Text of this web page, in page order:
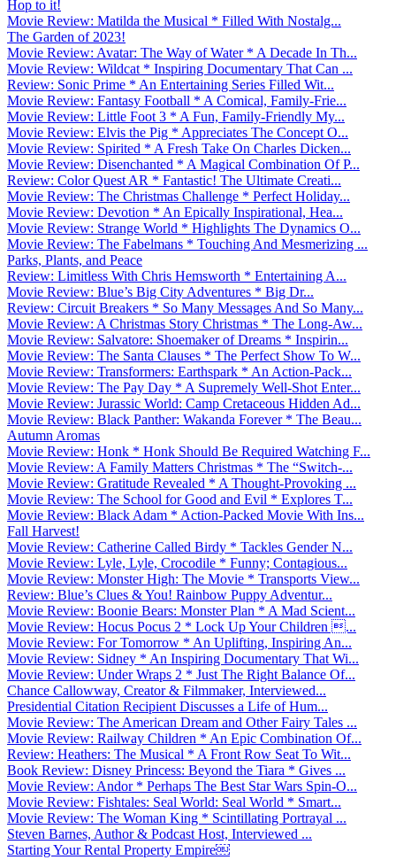
Hop to it!
Movie Review: Matilda the Musical * Filled With Nostalg...
The Garden of 2023!
Movie Review: Avatar: The Way of Water * A Decade In Th...
Movie Review: Wildcat * Inspiring Documentary That Can ...
Review: Sonic Prime * An Entertaining Series Filled Wit...
Movie Review: Fantasy Football * A Comical, Family-Frie...
Movie Review: Little Foot 3 * A Fun, Family-Friendly My...
Movie Review: Elvis the Pig * Appreciates The Concept O...
Movie Review: Spirited * A Fresh Take On Charles Dicken...
Movie Review: Disenchanted * A Magical Combination Of P...
Review: Color Quest AR * Fantastic! The Ultimate Creati...
Movie Review: The Christmas Challenge * Perfect Holiday...
Movie Review: Devotion * An Epically Inspirational, Hea...
Movie Review: Strange World * Highlights The Dynamics O...
Movie Review: The Fabelmans * Touching And Mesmerizing ...
Parks, Plants, and Peace
Review: Limitless With Chris Hemsworth * Entertaining A...
Movie Review: Blue’s Big City Adventures * Big Dr...
Review: Circuit Breakers * So Many Messages And So Many...
Movie Review: A Christmas Story Christmas * The Long-Aw...
Movie Review: Salvatore: Shoemaker of Dreams * Inspirin...
Movie Review: The Santa Clauses * The Perfect Show To W...
Movie Review: Transformers: Earthspark * An Action-Pack...
Movie Review: The Pay Day * A Supremely Well-Shot Enter...
Movie Review: Jurassic World: Camp Cretaceous Hidden Ad...
Movie Review: Black Panther: Wakanda Forever * The Beau...
Autumn Aromas
Movie Review: Honk * Honk Should Be Required Watching F...
Movie Review: A Family Matters Christmas * The “Switch-...
Movie Review: Gratitude Revealed * A Thought-Provoking ...
Movie Review: The School for Good and Evil * Explores T...
Movie Review: Black Adam * Action-Packed Movie With Ins...
Fall Harvest!
Movie Review: Catherine Called Birdy * Tackles Gender N...
Movie Review: Lyle, Lyle, Crocodile * Funny; Contagious...
Movie Review: Monster High: The Movie * Transports View...
Review: Blue’s Clues & You! Rainbow Puppy Adventur...
Movie Review: Boonie Bears: Monster Plan * A Mad Scient...
Movie Review: Hocus Pocus 2 * Lock Up Your Children ...
Movie Review: For Tomorrow * An Uplifting, Inspiring An...
Movie Review: Sidney * An Inspiring Documentary That Wi...
Movie Review: Under Wraps 2 * Just The Right Balance Of...
Chance Callowway, Creator & Filmmaker, Interviewed...
Presidential Citation Recipient Discusses a Life of Hum...
Movie Review: The American Dream and Other Fairy Tales ...
Movie Review: Railway Children * An Epic Combination Of...
Review: Heathers: The Musical * A Front Row Seat To Wit...
Book Review: Disney Princess: Beyond the Tiara * Gives ...
Movie Review: Andor * Perhaps The Best Star Wars Spin-O...
Movie Review: Fishtales: Seal World: Seal World * Smart...
Movie Review: The Woman King * Scintillating Portrayal ...
Steven Barnes, Author & Podcast Host, Interviewed ...
Starting Your Rental Property Empire￼